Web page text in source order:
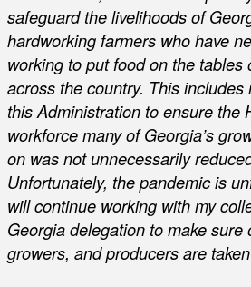
safeguard the livelihoods of
hardworking farmers who have
working to put food on the tables
across the country. This includes
this Administration to ensure the
workforce many of Georgia’s
on was not unnecessarily
Unfortunately, the pandemic is
will continue working with my
Georgia delegation to make sure
growers, and producers are